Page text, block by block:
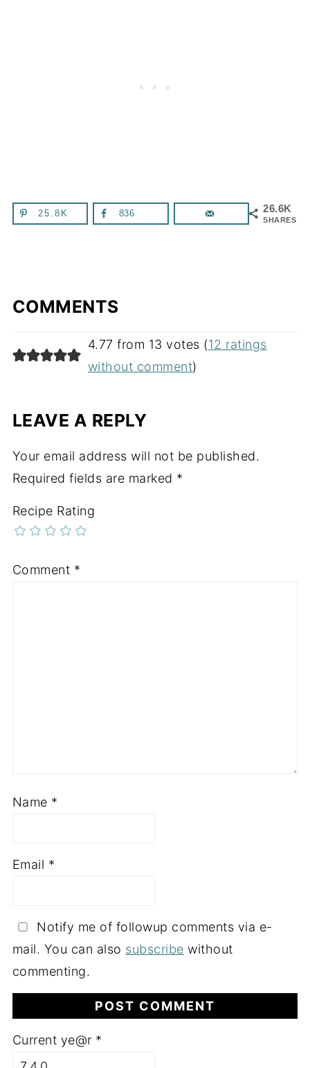
26.6K
SHARES
25.8K 836
COMMENTS
4.77 from 13 votes (12 ratings
without comment)
LEAVE A REPLY
Your email address will not be published.
Required fields are marked *
Recipe Rating
Comment *
Name *
Email *
Notify me of followup comments via e-
mail. You can also subscribe without
commenting.
Current ye@r *